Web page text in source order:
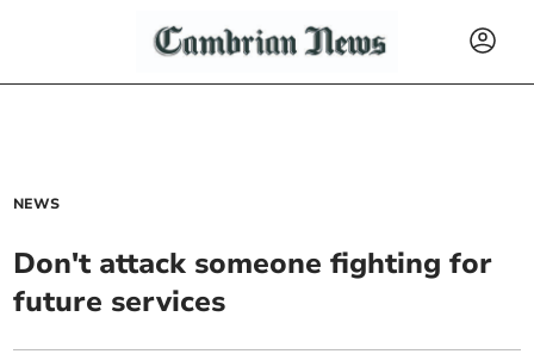
NEWS
Don't attack someone fighting for
future services